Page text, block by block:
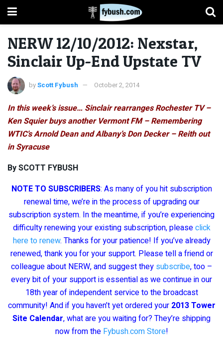
NERW 12/10/2012: Nexstar,
Sinclair Up-End Upstate TV
byScott Fybush October 2, 2014
In this week’s issue… Sinclair rearranges Rochester TV –
Ken Squier buys another Vermont FM – Remembering
WTIC’s Arnold Dean and Albany’s Don Decker – Reith out
in Syracuse
By SCOTT FYBUSH
NOTE TO SUBSCRIBERS: As many of you hit subscription
renewal time, we’re in the process of upgrading our
subscription system. In the meantime, if you’re experiencing
difficulty renewing your existing subscription, pleaseclick
here to renew. Thanks for your patience! If you’ve already
renewed, thank you for your support. Please tell a friend or
colleague about NERW, and suggest they subscribe, too –
every bit of your support is essential as we continue in our
18th year of independent service to the broadcast
community! And if you haven’t yet ordered your 2013 Tower
Site Calendar, what are you waiting for? They’re shipping
now from the Fybush.com Store!